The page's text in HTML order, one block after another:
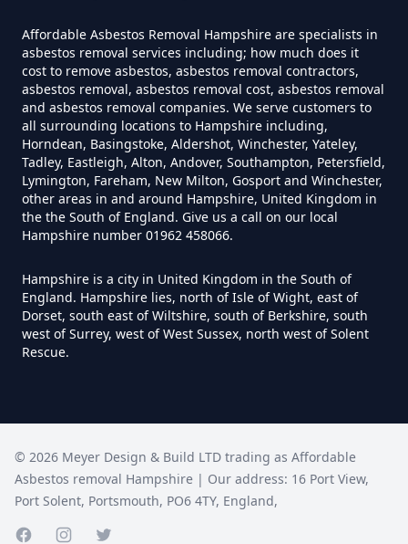
Do Disposable Masks Have
Asbestos In Hampshire
Do I Need Certificate If Ive
Disposed Of Asbestos In
Hampshire
Do You Need A Special License
For Asbestos Disposal In
Hampshire
Does Tip Charge To Dispose Of
Asbestos Sheets In Hampshire
How Can Asbestos Be Disposed
Affordable Asbestos Removal Hampshire are specialists in
asbestos removal services including; how much does it
cost to remove asbestos, asbestos removal contractors,
asbestos removal, asbestos removal cost, asbestos removal
and asbestos removal companies. We serve customers to
all surrounding locations to Hampshire including,
Horndean, Basingstoke, Aldershot, Winchester, Yateley,
Tadley, Eastleigh, Alton, Andover, Southampton, Petersfield,
Lymington, Fareham, New Milton, Gosport and Winchester,
other areas in and around Hampshire, United Kingdom in
the the South of England. Give us a call on our local
Hampshire number 01962 458066.
Hampshire is a city in United Kingdom in the South of
England. Hampshire lies, north of Isle of Wight, east of
Dorset, south east of Wiltshire, south of Berkshire, south
west of Surrey, west of West Sussex, north west of Solent
Rescue.
© 2026 Meyer Design & Build LTD trading as Affordable
Asbestos removal Hampshire | Our address: 16 Port View,
Port Solent, Portsmouth, PO6 4TY, England,